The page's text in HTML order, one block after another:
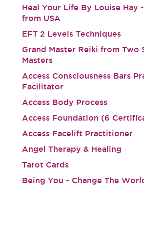
Heal Your Life By Louise Hay
from USA
EFT 2 Levels Techniques
Grand Master Reiki from Two
Masters
Access Consciousness Bars
Facilitator
Access Body Process
Access Foundation (6
Access Facelift Practitioner
Angel Therapy & Healing
Tarot Cards
Being You - Change The